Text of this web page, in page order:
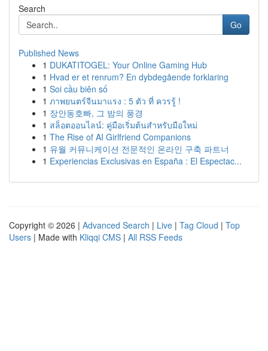
Search
Go
Published News
1 DUKATITOGEL: Your Online Gaming Hub
1 Hvad er et renrum? En dybdegående forklaring
1 Soi cầu biên số
1 ภาพยนตร์จีนมาแรง : 5 ตัว ที่ ควรรู้ !
1 장안동호빠, 그 밤의 풍경
1 สล็อตออนไลน์: คู่มือเริ่มต้นสำหรับมือใหม่
1 The Rise of AI Girlfriend Companions
1 유월 커뮤니케이션 전문적인 온라인 구축 파트너
1 Experiencias Exclusivas en España : El Espectac...
Copyright © 2026 | Advanced Search | Live | Tag Cloud | Top
Users | Made with Kliqqi CMS | All RSS Feeds